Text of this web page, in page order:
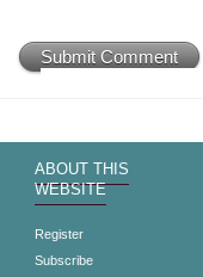
Submit Comment
ABOUT THIS
WEBSITE
Register
Subscribe